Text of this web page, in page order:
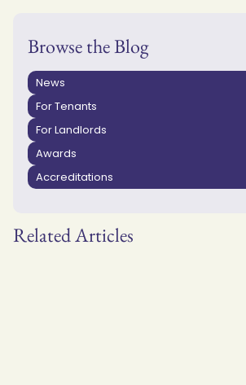
Browse the Blog
News
For Tenants
For Landlords
Awards
Accreditations
Related Articles